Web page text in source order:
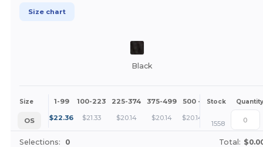
Size chart
Black
Size 1-99 100-223 225-374 375-499 500 + More
Stock Quantity
OS $22.36 $21.33 $20.14 $20.14 $20.14 +
1558
Selections: 0 Total: